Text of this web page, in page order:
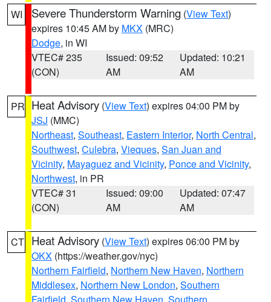
WI Severe Thunderstorm Warning (View Text)
expires 10:45 AM by MKX (MRC)
Dodge, in WI
VTEC# 235
(CON)
Issued: 09:52
AM
Updated: 10:21
AM
PR Heat Advisory (View Text) expires 04:00 PM by
JSJ (MMC)
Northeast, Southeast, Eastern Interior, North Central,
Southwest, Culebra, Vieques, San Juan and
Vicinity, Mayaguez and Vicinity, Ponce and Vicinity,
Northwest, in PR
VTEC# 31
(CON)
Issued: 09:00
AM
Updated: 07:47
AM
CT Heat Advisory (View Text) expires 06:00 PM by
OKX (https://weather.gov/nyc)
Northern Fairfield, Northern New Haven, Northern
Middlesex, Northern New London, Southern